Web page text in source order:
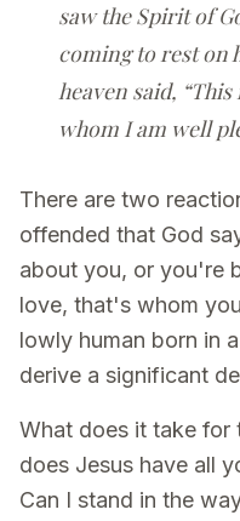
saw the Spirit of
coming to rest on
heaven said,
whom I am well
There are two
offended that God
about you, or you're
love, that's whom
lowly human born in
derive a significant
What does it take for
does Jesus have all
Can I stand in the